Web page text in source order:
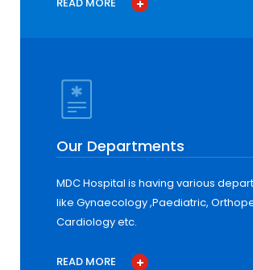
Our Departments
MDC Hospital is having various
like Gynaecology ,Paediatric,
Cardiology etc.
READ MORE